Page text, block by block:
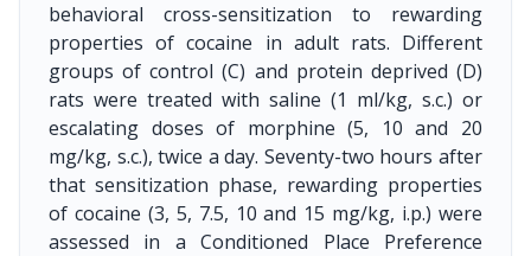
behavioral cross-sensitization to rewarding
properties of cocaine in adult rats. Different
groups of control (C) and protein deprived (D)
rats were treated with saline (1 ml/kg, s.c.) or
escalating doses of morphine (5, 10 and 20
mg/kg, s.c.), twice a day. Seventy-two hours after
that sensitization phase, rewarding properties
of cocaine (3, 5, 7.5, 10 and 15 mg/kg, i.p.) were
assessed in a Conditioned Place Preference